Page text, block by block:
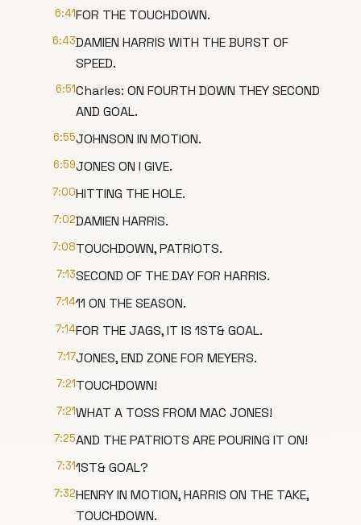
6:41FOR THE TOUCHDOWN.
6:43DAMIEN HARRIS WITH THE BURST OF
SPEED.
6:51Charles: ON FOURTH DOWN THEY SECOND
AND GOAL.
6:55JOHNSON IN MOTION.
6:59JONES ON I GIVE.
7:00HITTING THE HOLE.
7:02DAMIEN HARRIS.
7:08TOUCHDOWN, PATRIOTS.
7:13SECOND OF THE DAY FOR HARRIS.
7:1411 ON THE SEASON.
7:14FOR THE JAGS, IT IS 1ST& GOAL.
7:17JONES, END ZONE FOR MEYERS.
7:21TOUCHDOWN!
7:21WHAT A TOSS FROM MAC JONES!
7:25AND THE PATRIOTS ARE POURING IT ON!
7:311ST& GOAL?
7:32HENRY IN MOTION, HARRIS ON THE TAKE,
TOUCHDOWN.